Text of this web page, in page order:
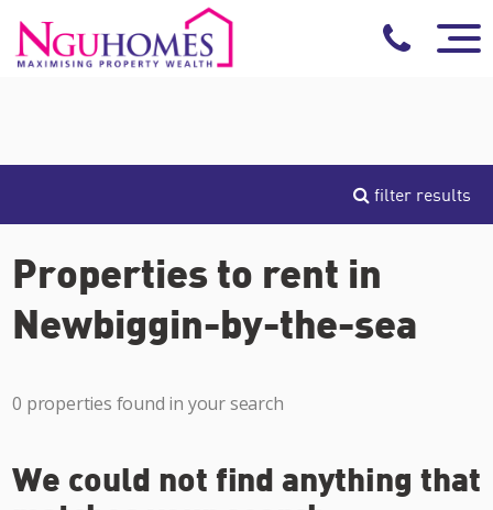
filter results
Properties to rent in
Newbiggin-by-the-sea
0 properties found in your search
We could not find anything that